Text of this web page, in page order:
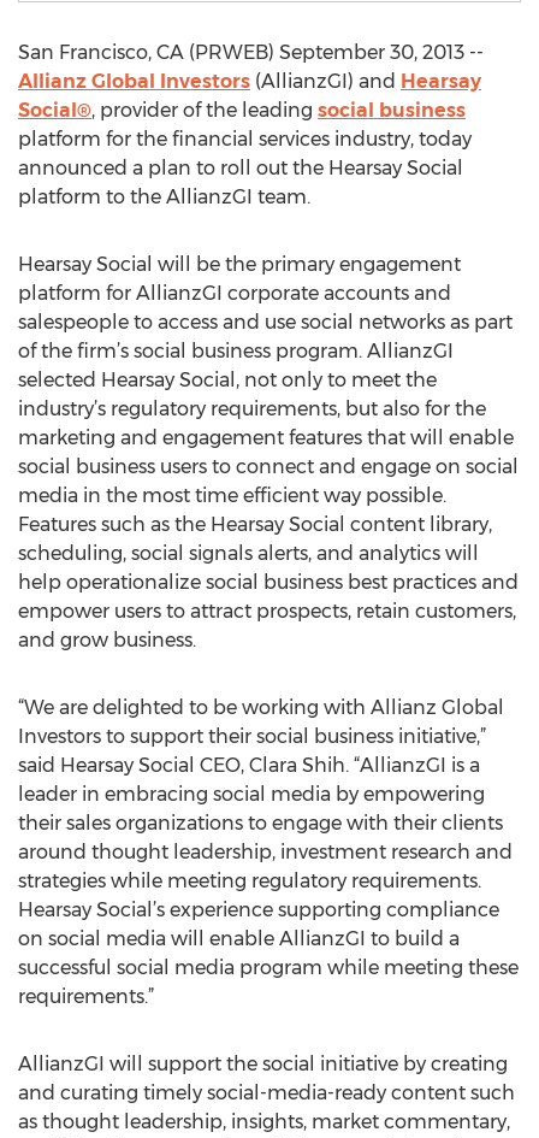
San Francisco, CA (PRWEB) September 30, 2013 --
Allianz Global Investors (AllianzGI) and Hearsay
Social®, provider of the leading social business
platform for the financial services industry, today
announced a plan to roll out the Hearsay Social
platform to the AllianzGI team.
Hearsay Social will be the primary engagement
platform for AllianzGI corporate accounts and
salespeople to access and use social networks as part
of the firm’s social business program. AllianzGI
selected Hearsay Social, not only to meet the
industry’s regulatory requirements, but also for the
marketing and engagement features that will enable
social business users to connect and engage on social
media in the most time efficient way possible.
Features such as the Hearsay Social content library,
scheduling, social signals alerts, and analytics will
help operationalize social business best practices and
empower users to attract prospects, retain customers,
and grow business.
“We are delighted to be working with Allianz Global
Investors to support their social business initiative,”
said Hearsay Social CEO, Clara Shih. “AllianzGI is a
leader in embracing social media by empowering
their sales organizations to engage with their clients
around thought leadership, investment research and
strategies while meeting regulatory requirements.
Hearsay Social’s experience supporting compliance
on social media will enable AllianzGI to build a
successful social media program while meeting these
requirements.”
AllianzGI will support the social initiative by creating
and curating timely social-media-ready content such
as thought leadership, insights, market commentary,